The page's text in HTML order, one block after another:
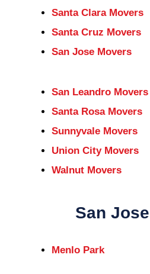
Santa Clara Movers
Santa Cruz Movers
San Jose Movers
San Leandro Movers
Santa Rosa Movers
Sunnyvale Movers
Union City Movers
Walnut Movers
San
Menlo Park